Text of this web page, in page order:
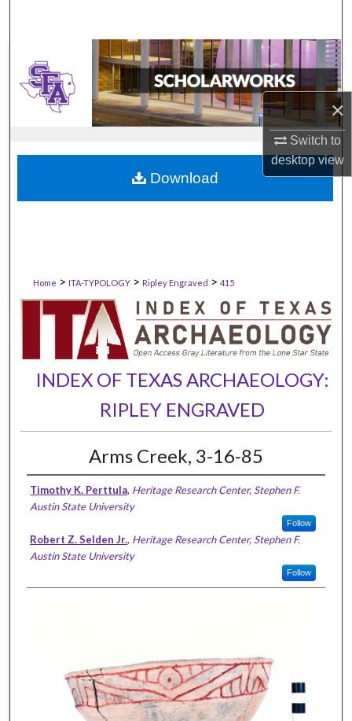
×
Switch to
desktopview
Home > ITA-TYPOLOGY> Ripley Engraved > 415
INDEX OF TEXAS ARCHAEOLOGY:
RIPLEY ENGRAVED
Arms Creek, 3-16-85
Timothy K. Perttula, Heritage Research Center, Stephen F.
Austin State University
Follow
Robert Z. Selden Jr., Heritage Research Center, Stephen F.
Austin State University
Follow
Download